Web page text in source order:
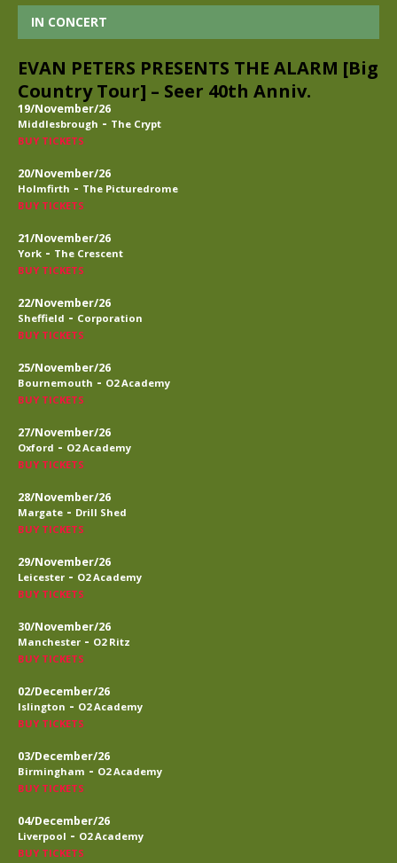
IN CONCERT
EVAN PETERS PRESENTS THE ALARM [Big
Country Tour] – Seer 40th Anniv.
19/November/26
Middlesbrough - The Crypt
BUY TICKETS
20/November/26
Holmfirth - The Picturedrome
BUY TICKETS
21/November/26
York - The Crescent
BUY TICKETS
22/November/26
Sheffield - Corporation
BUY TICKETS
25/November/26
Bournemouth - O2 Academy
BUY TICKETS
27/November/26
Oxford - O2 Academy
BUY TICKETS
28/November/26
Margate - Drill Shed
BUY TICKETS
29/November/26
Leicester - O2 Academy
BUY TICKETS
30/November/26
Manchester - O2 Ritz
BUY TICKETS
02/December/26
Islington - O2 Academy
BUY TICKETS
03/December/26
Birmingham - O2 Academy
BUY TICKETS
04/December/26
Liverpool - O2 Academy
BUY TICKETS